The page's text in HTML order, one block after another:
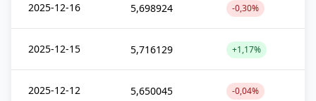
2025-12-16 5,698924 -0,30%
2025-12-15 5,716129 +1,17%
2025-12-12 5,650045 -0,04%